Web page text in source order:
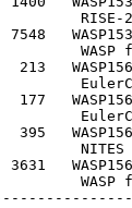
RISE-
WASP
NITES
WASP